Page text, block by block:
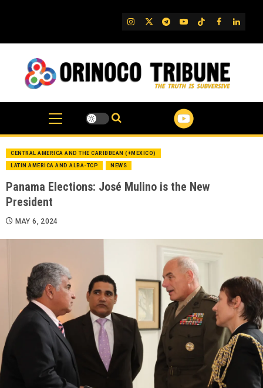
IG TwitterTelegram
YouTube
TikTok
FB
CENTRAL AMERICA AND THE CARIBBEAN (+MEXICO)
LATIN AMERICA AND ALBA-TCP NEWS
Panama Elections: José Mulino is the New
President
MAY 6, 2024